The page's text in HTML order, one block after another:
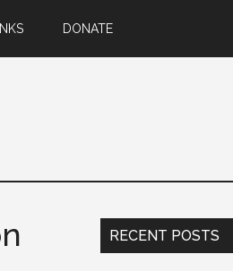
DONATE
RECENT POSTS